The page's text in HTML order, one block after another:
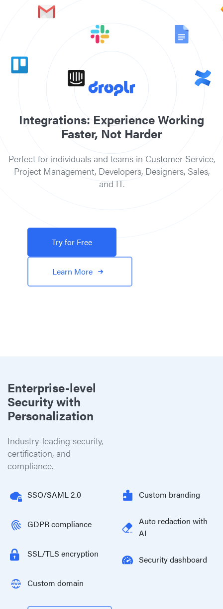
Slack
Jira
Sketch
Confluence
Intercom
Gmail
Google Docs
Trello
Adobe Photoshop
Microsoft Teams
Integrations: Experience Working
Faster, Not Harder
Perfect for individuals and teams in Customer Service,
Project Management, Developers, Designers, Sales,
and IT.
Try for Free
Learn More
Enterprise-level
Security with
Personalization
Industry-leading security,
certification, and
compliance.
SSO/SAML 2.0
GDPR compliance
SSL/TLS encryption
Custom domain
Custom branding
Auto redaction with
AI
Security dashboard